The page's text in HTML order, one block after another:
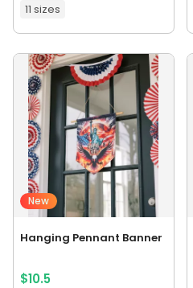
11 sizes
New
Hanging Pennant Banner
$10.5